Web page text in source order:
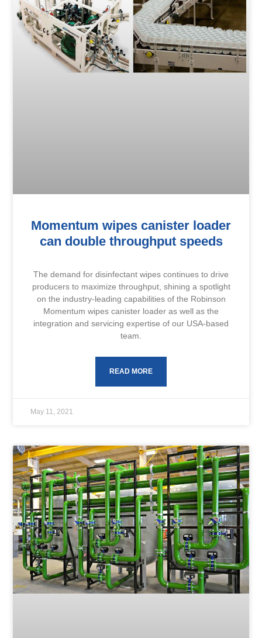
Momentum wipes canister loader
can double throughput speeds
The demand for disinfectant wipes continues to drive
producers to maximize throughput, shining a spotlight
on the industry-leading capabilities of the Robinson
Momentum wipes canister loader as well as the
integration and servicing expertise of our USA-based
team.
READ MORE
May 11, 2021